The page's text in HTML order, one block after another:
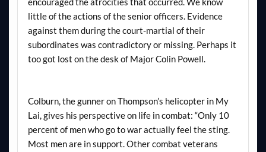
little of the actions of the senior officers. Evidence
against them during the court-martial of their
subordinates was contradictory or missing. Perhaps it
too got lost on the desk of Major Colin Powell.
Colburn, the gunner on Thompson’s helicopter in My
Lai, gives his perspective on life in combat: “Only 10
percent of men who go to war actually feel the sting.
Most men are in support. Other combat veterans